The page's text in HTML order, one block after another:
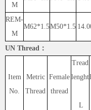
M
REM-
M
M62*1.5M50*1.5
UN Thread：
Item
No.
Metric
Thread
Female
thread
Tread
lenght
L